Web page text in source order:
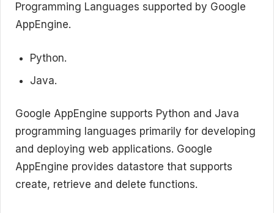
Programming Languages supported by Google
AppEngine.
Python.
Java.
Google AppEngine supports Python and Java
programming languages primarily for developing
and deploying web applications. Google
AppEngine provides datastore that supports
create, retrieve and delete functions.